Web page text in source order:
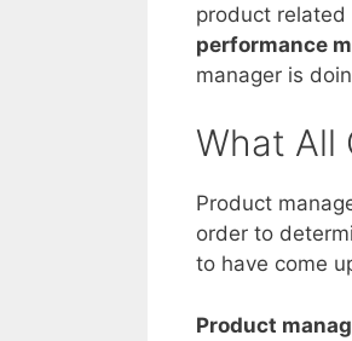
product related
performance
manager is
What All
Product
order to
to have come
Product